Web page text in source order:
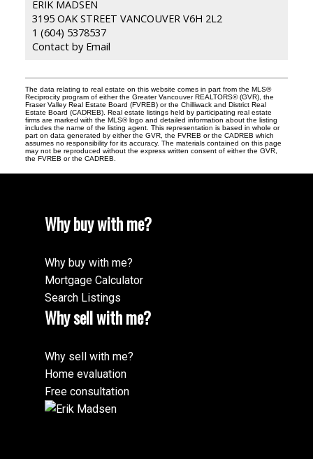
ERIK MADSEN
3195 OAK STREET VANCOUVER V6H 2L2
1 (604) 5378537
Contact by Email
The data relating to real estate on this website comes in part from the MLS®
Reciprocity program of either the Greater Vancouver REALTORS® (GVR), the
Fraser Valley Real Estate Board (FVREB) or the Chilliwack and District Real
Estate Board (CADREB). Real estate listings held by participating real estate
firms are marked with the MLS® logo and detailed information about the listing
includes the name of the listing agent. This representation is based in whole or
part on data generated by either the GVR, the FVREB or the CADREB which
assumes no responsibility for its accuracy. The materials contained on this page
may not be reproduced without the express written consent of either the GVR,
the FVREB or the CADREB.
Why buy with me?
Why buy with me?
Mortgage Calculator
Search Listings
Why sell with me?
Why sell with me?
Home evaluation
Free consultation